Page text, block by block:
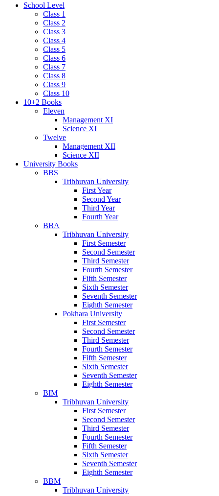
School Level
Class 1
Class 2
Class 3
Class 4
Class 5
Class 6
Class 7
Class 8
Class 9
Class 10
10+2 Books
Eleven
Management XI
Science XI
Twelve
Management XII
Science XII
University Books
BBS
Tribhuvan University
First Year
Second Year
Third Year
Fourth Year
BBA
Tribhuvan University
First Semester
Second Semester
Third Semester
Fourth Semester
Fifth Semester
Sixth Semester
Seventh Semester
Eighth Semester
Pokhara University
First Semester
Second Semester
Third Semester
Fourth Semester
Fifth Semester
Sixth Semester
Seventh Semester
Eighth Semester
BIM
Tribhuvan University
First Semester
Second Semester
Third Semester
Fourth Semester
Fifth Semester
Sixth Semester
Seventh Semester
Eighth Semester
BBM
Tribhuvan University